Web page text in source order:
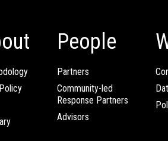
People
Partners
Community-led
Response Partners
Advisors